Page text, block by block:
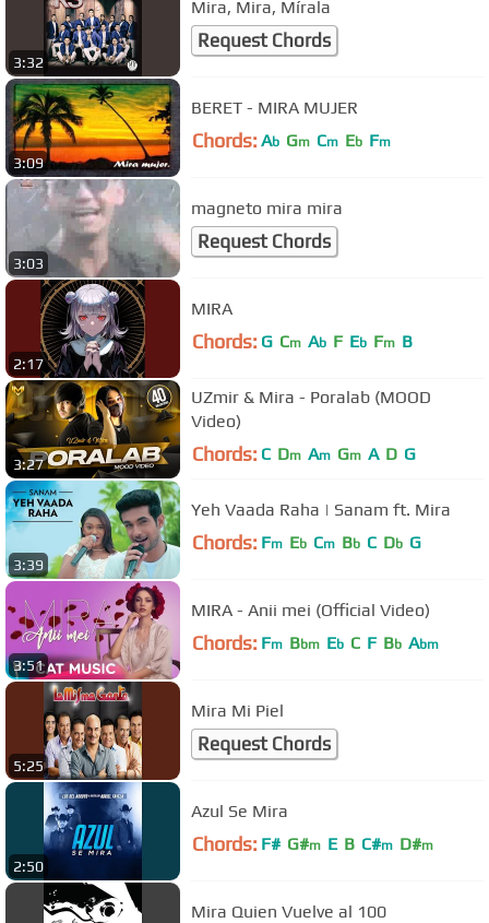
3:32
Mira, Mira, Mírala
Request Chords
3:09
BERET - MIRA MUJER
Chords: Ab Gm Cm Eb Fm
3:03
magneto mira mira
Request Chords
2:17
MIRA
Chords: G Cm Ab F Eb Fm B
3:27
UZmir & Mira - Poralab (MOOD
Video)
Chords: C Dm Am Gm A D G
3:39
Yeh Vaada Raha | Sanam ft. Mira
Chords: Fm Eb Cm Bb C Db G
3:51
MIRA - Anii mei (Official Video)
Chords: Fm Bbm Eb C F Bb Abm
5:25
Mira Mi Piel
Request Chords
2:50
Azul Se Mira
Chords: F# G#m E B C#m D#m
Mira Quien Vuelve al 100